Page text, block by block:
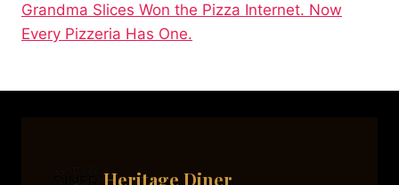
Grandma Slices Won the Pizza Internet. Now
Every Pizzeria Has One.
Heritage Diner